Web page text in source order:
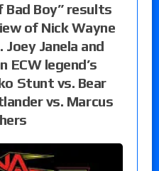
Bad Boy” results
of Nick Wayne
Joey Janela and
ECW legend’s
Stunt vs. Bear
vs. Marcus